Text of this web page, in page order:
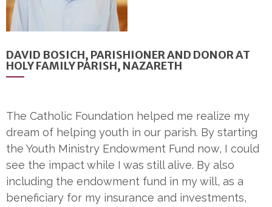
DAVID BOSICH, PARISHIONER AND DONOR AT
HOLY FAMILY PARISH, NAZARETH
The Catholic Foundation helped me realize my
dream of helping youth in our parish. By starting
the Youth Ministry Endowment Fund now, I could
see the impact while I was still alive. By also
including the endowment fund in my will, as a
beneficiary for my insurance and investments,